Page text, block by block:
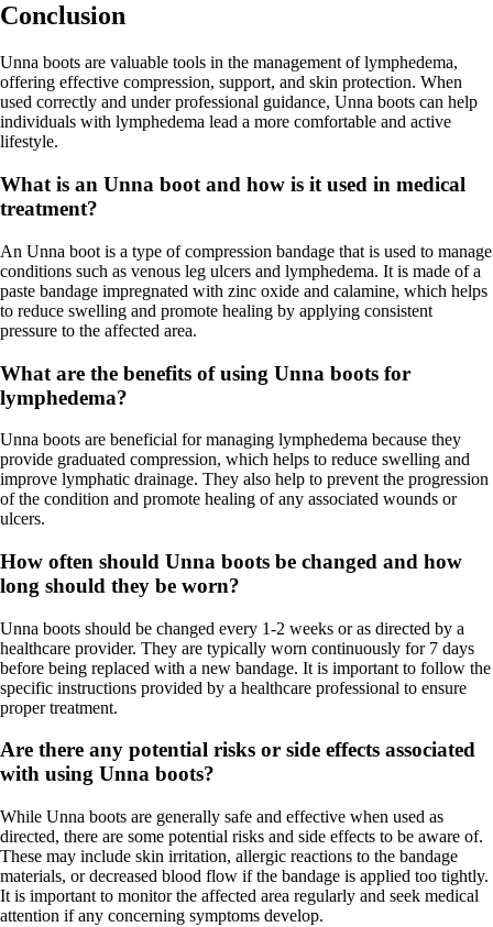
Conclusion
Unna boots are valuable tools in the management of lymphedema,
offering effective compression, support, and skin protection. When
used correctly and under professional guidance, Unna boots can help
individuals with lymphedema lead a more comfortable and active
lifestyle.
What is an Unna boot and how is it used in medical
treatment?
An Unna boot is a type of compression bandage that is used to manage
conditions such as venous leg ulcers and lymphedema. It is made of a
paste bandage impregnated with zinc oxide and calamine, which helps
to reduce swelling and promote healing by applying consistent
pressure to the affected area.
What are the benefits of using Unna boots for
lymphedema?
Unna boots are beneficial for managing lymphedema because they
provide graduated compression, which helps to reduce swelling and
improve lymphatic drainage. They also help to prevent the progression
of the condition and promote healing of any associated wounds or
ulcers.
How often should Unna boots be changed and how
long should they be worn?
Unna boots should be changed every 1-2 weeks or as directed by a
healthcare provider. They are typically worn continuously for 7 days
before being replaced with a new bandage. It is important to follow the
specific instructions provided by a healthcare professional to ensure
proper treatment.
Are there any potential risks or side effects associated
with using Unna boots?
While Unna boots are generally safe and effective when used as
directed, there are some potential risks and side effects to be aware of.
These may include skin irritation, allergic reactions to the bandage
materials, or decreased blood flow if the bandage is applied too tightly.
It is important to monitor the affected area regularly and seek medical
attention if any concerning symptoms develop.